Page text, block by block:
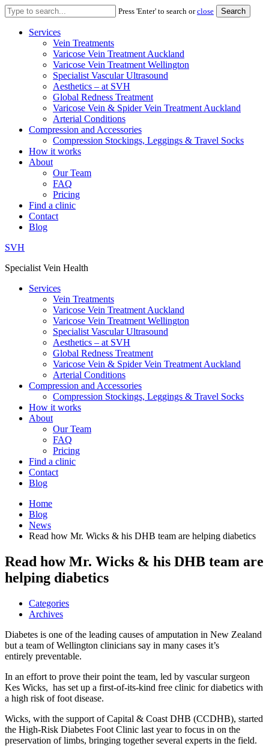
Search
for:
Press 'Enter' to search orclose
Services
Vein Treatments
Varicose Vein Treatment Auckland
Varicose Vein Treatment Wellington
Specialist Vascular Ultrasound
Aesthetics – at SVH
Global Redness Treatment
Varicose Vein & Spider Vein Treatment Auckland
Arterial Conditions
Compression and Accessories
Compression Stockings, Leggings & Travel Socks
How it works
About
Our Team
FAQ
Pricing
Find a clinic
Contact
Blog
SVH
Specialist Vein Health
Services
Vein Treatments
Varicose Vein Treatment Auckland
Varicose Vein Treatment Wellington
Specialist Vascular Ultrasound
Aesthetics – at SVH
Global Redness Treatment
Varicose Vein & Spider Vein Treatment Auckland
Arterial Conditions
Compression and Accessories
Compression Stockings, Leggings & Travel Socks
How it works
About
Our Team
FAQ
Pricing
Find a clinic
Contact
Blog
Home
Blog
News
Read how Mr. Wicks & his DHB team are helping diabetics
Read how Mr. Wicks & his DHB team are
helping diabetics
Categories
Archives
Diabetes is one of the leading causes of amputation in New Zealand
but a team of Wellington clinicians say in many cases it’s
entirely preventable.
In an effort to prove their point the team, led by vascular surgeon
Kes Wicks, has set up a first-of-its-kind free clinic for diabetics with
a high risk of foot disease.
Wicks, with the support of Capital & Coast DHB (CCDHB), started
the High-Risk Diabetes Foot Clinic last year to focus in on the
preservation of limbs, bringing together several experts in the field.